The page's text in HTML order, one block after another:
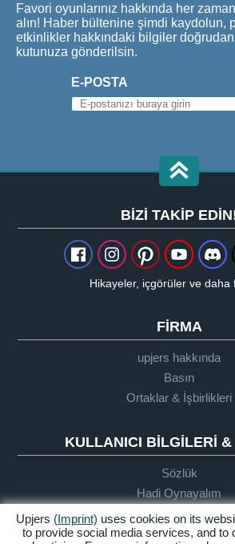
Favori oyunlarınız hakkında her
alın! Haber bültenine şimdi kaydolun,
etkinlikler hakkındaki bilgiler
kutunuza gönderilsin.
E-POSTA
BIZI TAKIP
Hikayeler, içgörüler ve daha
FIRMA
upjers hakkında
Basın
Ortaklar & İşbirlikleri
KULLANICI BILGILERI &
Sözlük
Hadi Oynayalım
Destek
Upjers (Imprint) uses cookies on its
to provide social media services, and to